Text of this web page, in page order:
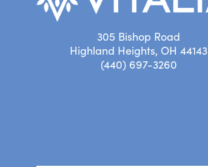
305 Bishop Road
Highland Heights, OH 44143
(440) 697-3260